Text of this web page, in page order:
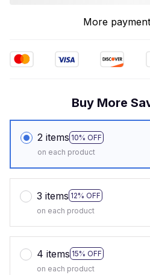
More
Buy More
2 items 10% OFF
on each product
3 items 12% OFF
on each product
4 items 15% OFF
on each product